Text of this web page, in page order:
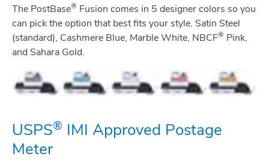
The PostBase® Fusion comes in 5 designer colors so you
can pick the option that best fits your style. Satin Steel
(standard), Cashmere Blue, Marble White, NBCF® Pink,
and Sahara Gold.
USPS® IMI Approved Postage
Meter